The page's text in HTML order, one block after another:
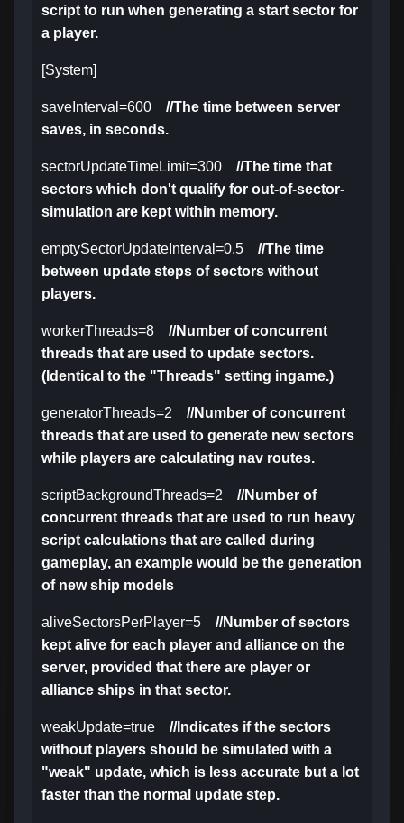
script to run when generating a start sector for
a player.
[System]
saveInterval=600
//The time between server
saves, in seconds.
sectorUpdateTimeLimit=300 //The time that
sectors which don't qualify for out-of-sector-
simulation are kept within memory.
emptySectorUpdateInterval=0.5 //The time
between update steps of sectors without
players.
workerThreads=8 //Number of concurrent
threads that are used to update sectors.
(Identical to the "Threads" setting ingame.)
generatorThreads=2 //Number of concurrent
threads that are used to generate new sectors
while players are calculating nav routes.
scriptBackgroundThreads=2
//Number of
concurrent threads that are used to run heavy
script calculations that are called during
gameplay, an example would be the generation
of new ship models
aliveSectorsPerPlayer=5 //Number of sectors
kept alive for each player and alliance on the
server, provided that there are player or
alliance ships in that sector.
weakUpdate=true
//Indicates if the sectors
without players should be simulated with a
"weak" update, which is less accurate but a lot
faster than the normal update step.